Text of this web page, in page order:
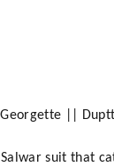
||
suit that